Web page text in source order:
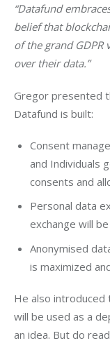
“Datafund
belief that
of the grand
over their data.”
Gregor presented
Datafund is built:
Consent
and Individuals
consents and
Personal data
exchange will
Anonymised
is maximized
He also introduced
will be used as a
an idea. But do